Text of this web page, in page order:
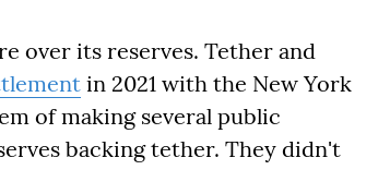
over its reserves. Tether and
in 2021 with the New York
of making several public
backing tether. They didn't